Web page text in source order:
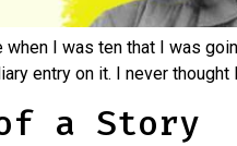
I was ten that I was
entry on it. I never
a Story